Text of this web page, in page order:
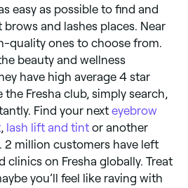
easy as possible to find and
and lashes places. Near
quality ones to choose from.
beauty and wellness
have high average 4 star
the Fresha club, simply search,
Find your next eyebrow
, lash lift and tint or another
million customers have left
clinics on Fresha globally. Treat
you’ll feel like raving with